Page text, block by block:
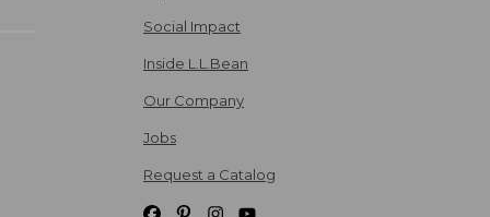
Social Impact
Inside L.L.Bean
Our Company
Jobs
Request a Catalog